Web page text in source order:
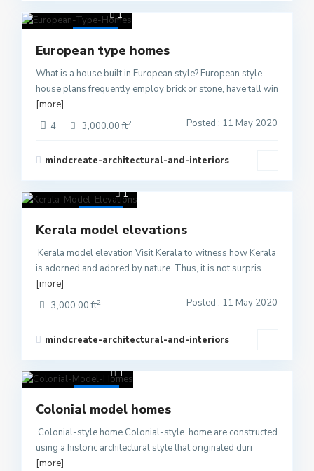
1
European type homes
What is a house built in European style? European style
house plans frequently employ brick or stone, have tall win
[more]
4
3,000.00 ft2 Posted : 11 May 2020
mindcreate-architectural-and-interiors
1
Kerala model elevations
Kerala model elevation Visit Kerala to witness how Kerala
is adorned and adored by nature. Thus, it is not surpris
[more]
3,000.00 ft2 Posted : 11 May 2020
mindcreate-architectural-and-interiors
1
Colonial model homes
Colonial-style home Colonial-style home are constructed
using a historic architectural style that originated duri
[more]